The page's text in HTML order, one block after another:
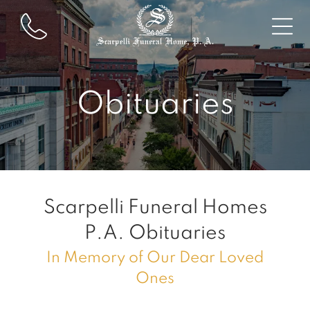
Obituaries
Scarpelli Funeral Homes
P.A. Obituaries
In Memory of Our Dear Loved
Ones